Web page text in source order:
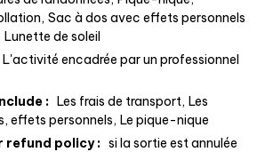
Sac à dos avec effets personnels
Lunette de soleil
L'activité encadrée par un professionnel
: Les frais de transport Les
effets personnels Le pique-nique
refund policy : si la sortie est annulée